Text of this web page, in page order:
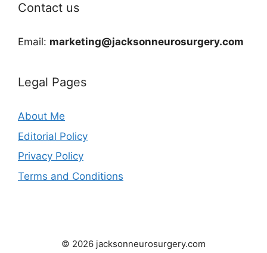
Contact us
Email: marketing@jacksonneurosurgery.com
Legal Pages
About Me
Editorial Policy
Privacy Policy
Terms and Conditions
© 2026 jacksonneurosurgery.com